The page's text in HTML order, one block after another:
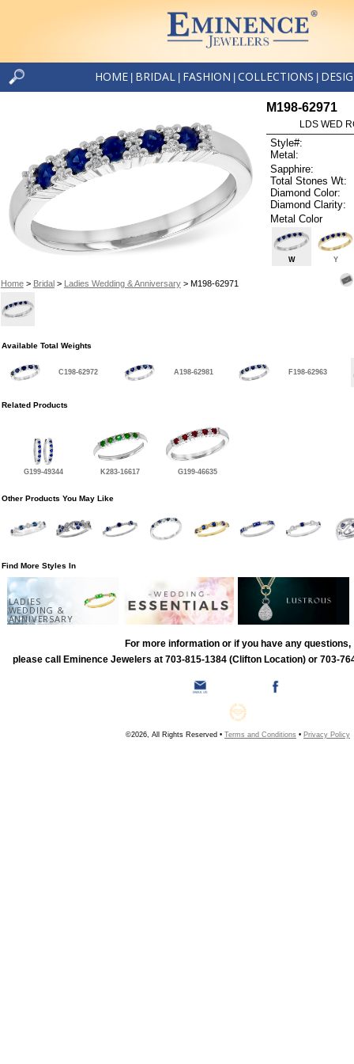
HOME BRIDAL FASHION COLLECTIONS
Home> Bridal> Ladies Wedding & Anniversary> M198-62971
M198-62971
LDS WED
Style#:
Metal:
Sapphire:
Total Stones Wt:
Diamond Color:
Diamond Clarity:
Metal Color
W Y
Available Total Weights
C198-62972 A198-62981 F198-62963
Related Products
G199-49344 K283-16617 G199-46635
Other Products You May Like
Find More Styles In
LADIES
WEDDING &
ANNIVERSARY
For more information or if you have any questions,
please call Eminence Jewelers at 703-815-1384 (Clifton Location) or 703-
©2026, All Rights Reserved • Terms and Conditions • Privacy Policy